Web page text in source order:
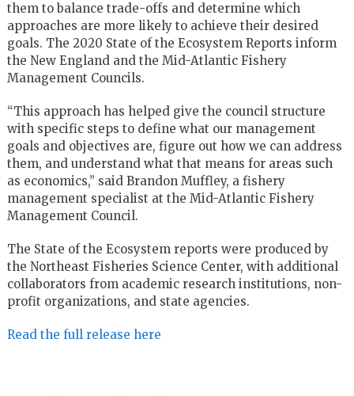
them to balance trade-offs and determine which
approaches are more likely to achieve their desired
goals. The 2020 State of the Ecosystem Reports inform
the New England and the Mid-Atlantic Fishery
Management Councils.
“This approach has helped give the council structure
with specific steps to define what our management
goals and objectives are, figure out how we can address
them, and understand what that means for areas such
as economics,” said Brandon Muffley, a fishery
management specialist at the Mid-Atlantic Fishery
Management Council.
The State of the Ecosystem reports were produced by
the Northeast Fisheries Science Center, with additional
collaborators from academic research institutions, non-
profit organizations, and state agencies.
Read the full release here